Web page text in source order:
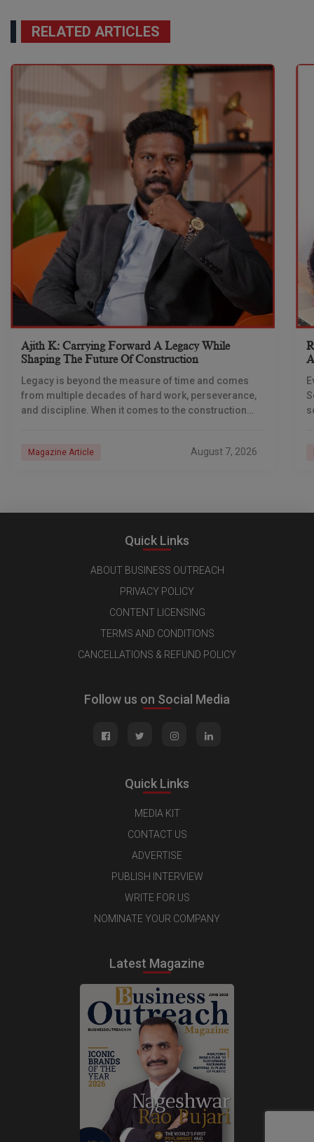
RELATED ARTICLES
Ajith K: Carrying Forward A Legacy While
Shaping The Future Of Construction
Legacy is beyond the measure of time and comes
from multiple decades of hard work, perseverance,
and discipline. When it comes to the construction
Magazine Article August 7, 2026
Quick Links
ABOUT BUSINESS OUTREACH
PRIVACY POLICY
CONTENT LICENSING
TERMS AND CONDITIONS
CANCELLATIONS & REFUND POLICY
Follow us on Social Media
Quick Links
MEDIA KIT
CONTACT US
ADVERTISE
PUBLISH INTERVIEW
WRITE FOR US
NOMINATE YOUR COMPANY
Latest Magazine